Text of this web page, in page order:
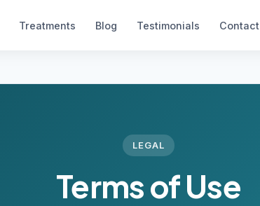
Treatments Blog Testimonials Contact
LEGAL
Terms of Use